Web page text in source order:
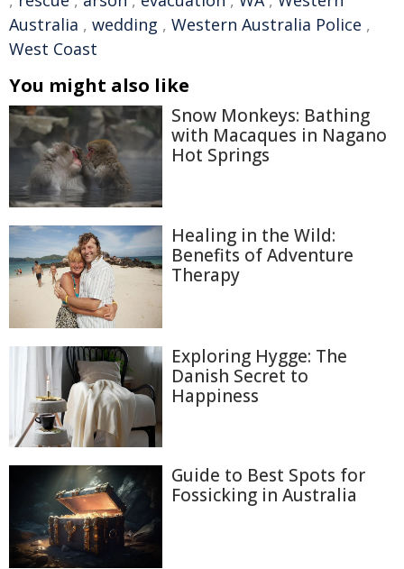
Australia , wedding , Western Australia Police ,
West Coast
You might also like
Snow Monkeys: Bathing
with Macaques in Nagano
Hot Springs
Healing in the Wild:
Benefits of Adventure
Therapy
Exploring Hygge: The
Danish Secret to
Happiness
Guide to Best Spots for
Fossicking in Australia